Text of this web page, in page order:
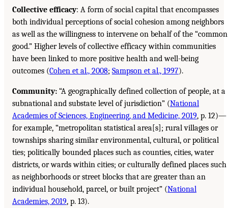
Collective efficacy: A form of social capital that encompasses
both individual perceptions of social cohesion among neighbors
as well as the willingness to intervene on behalf of the “common
good.” Higher levels of collective efficacy within communities
have been linked to more positive health and well-being
outcomes (Cohen et al., 2008; Sampson et al., 1997).
Community: “A geographically defined collection of people, at a
subnational and substate level of jurisdiction” (National
Academies of Sciences, Engineering, and Medicine, 2019, p. 12)—
for example, “metropolitan statistical area[s]; rural villages or
townships sharing similar environmental, cultural, or political
ties; politically bounded places such as counties, cities, water
districts, or wards within cities; or culturally defined places such
as neighborhoods or street blocks that are greater than an
individual household, parcel, or built project” (National
Academies, 2019, p. 13).